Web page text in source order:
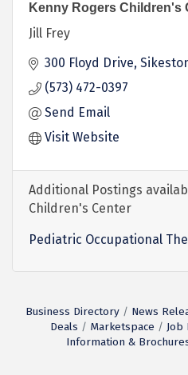
Kenny Rogers Children's
Jill Frey
300 Floyd Drive
(573) 472-0397
Send Email
Visit Website
Additional Postings
Children's Center
Pediatric Occupational
Business Directory News
Deals
Marketspace Job
Information &